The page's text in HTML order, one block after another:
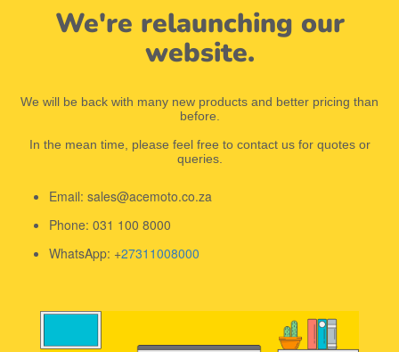
We're relaunching our
website.
We will be back with many new products and better pricing than
before.
In the mean time, please feel free to contact us for quotes or
queries.
Email: sales@acemoto.co.za
Phone: 031 100 8000
WhatsApp: +27311008000